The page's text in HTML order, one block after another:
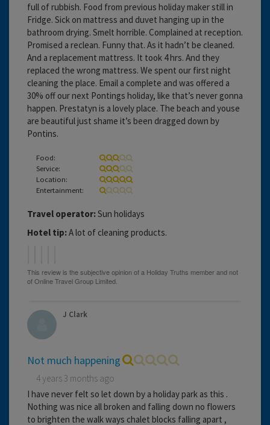
full of rubbish. Food from previous holiday maker still in
Fridge. Sick on mattress and duvet hanging up in the
bathroom drying. Smelt horrible. Complained at reception.
Promised a reclean. Funny that. As it hadn’t be cleaned.
And a replacement mattress. It took 4 hrs. And they
replaced the wrong mattress. We spent our first night
cleaning the place. Email a complete and was offered a
30% off our next Pontings holiday, like that’s never gonna
happen. Prestatyn is a lovely place. The beach and youse
are beautiful just shame it’s been dragged down by
Pontins.
Food:
Service:
Location:
Entertainment:
Travel operator: Sun holidays
Hotel tip: A lot of cleaning products.
J Clark
Not much happening
4 years 3 months ago
I have never felt so let down by a holiday park as this .
Nothing was nice all broken and falling down no flowers
to brighten the walk ways chalet blocks falling apart ,